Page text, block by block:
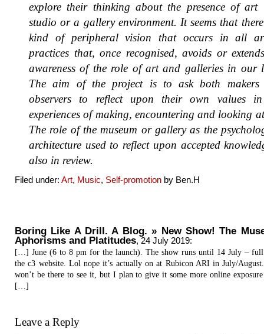
explore their thinking about the presence of
studio or a gallery environment. It seems that
kind of peripheral vision that occurs in all
practices that, once recognised, avoids or
awareness of the role of art and galleries in our
The aim of the project is to ask both makers
observers to reflect upon their own values
experiences of making, encountering and looking
The role of the museum or gallery as the
architecture used to reflect upon accepted
also in review.
Filed under: Art, Music, Self-promotion by Ben.H
Boring Like A Drill. A Blog. » New Show! The
Aphorisms and Platitudes, 24 July 2019:
[…] June (6 to 8 pm for the launch). The show runs until 14 July – full
the c3 website. Lol nope it’s actually on at Rubicon ARI in July/
won’t be there to see it, but I plan to give it some more online
[…]
Leave a Reply